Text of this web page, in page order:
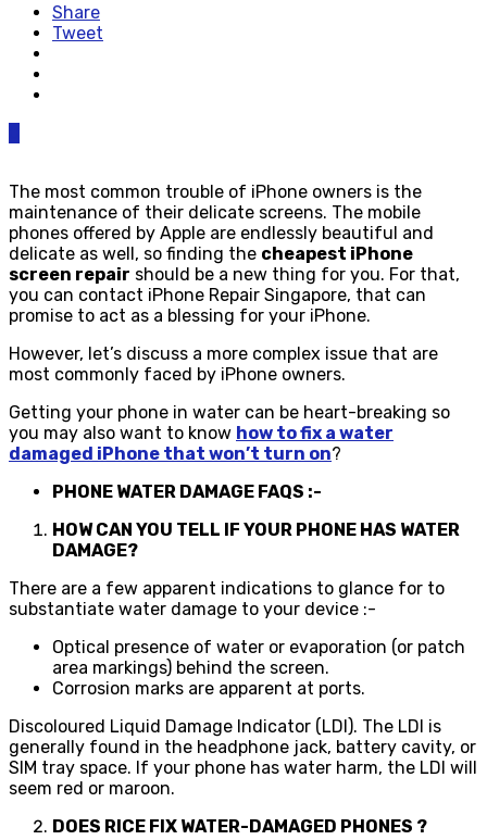
Share
Tweet
The most common trouble of iPhone owners is the
maintenance of their delicate screens. The mobile
phones offered by Apple are endlessly beautiful and
delicate as well, so finding the cheapest iPhone
screen repair should be a new thing for you. For that,
you can contact iPhone Repair Singapore, that can
promise to act as a blessing for your iPhone.
However, let’s discuss a more complex issue that are
most commonly faced by iPhone owners.
Getting your phone in water can be heart-breaking so
you may also want to know how to fix a water
damaged iPhone that won’t turn on?
PHONE WATER DAMAGE FAQS :-
HOW CAN YOU TELL IF YOUR PHONE HAS WATER
DAMAGE?
There are a few apparent indications to glance for to
substantiate water damage to your device :-
Optical presence of water or evaporation (or patch
area markings) behind the screen.
Corrosion marks are apparent at ports.
Discoloured Liquid Damage Indicator (LDI). The LDI is
generally found in the headphone jack, battery cavity, or
SIM tray space. If your phone has water harm, the LDI will
seem red or maroon.
DOES RICE FIX WATER-DAMAGED PHONES ?